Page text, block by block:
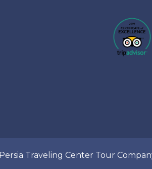
Traveling Center Tour